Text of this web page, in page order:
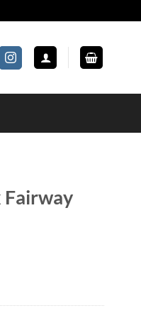
Fairway